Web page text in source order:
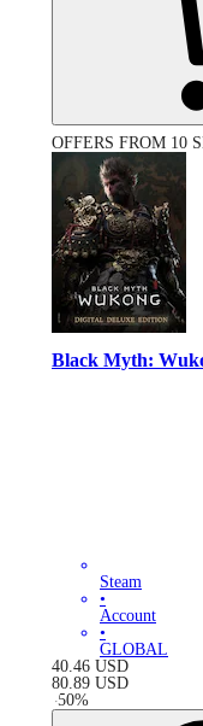
OFFERS FROM 10
Black Myth:
Steam
•
Account
•
GLOBAL
40.46 USD
80.89 USD
-50%